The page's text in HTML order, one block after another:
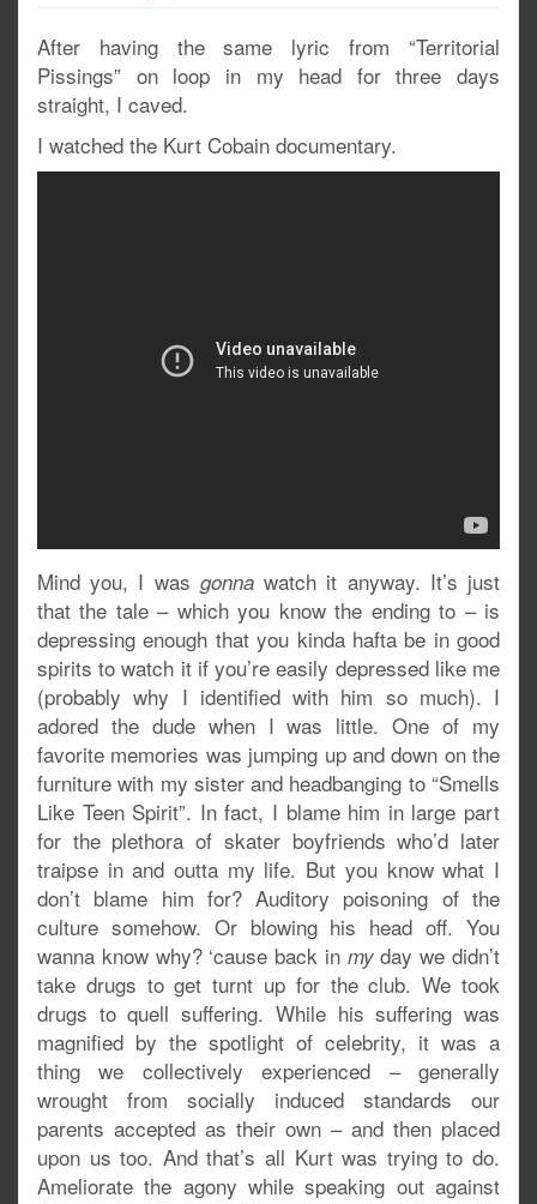
After having the same lyric from “Territorial
Pissings” on loop in my head for three days
straight, I caved.
I watched the Kurt Cobain documentary.
Mind you, I was gonnawatch it anyway. It’s just
that the tale – which you know the ending to – is
depressing enough that you kinda hafta be in good
spirits to watch it if you’re easily depressed like me
(probably why I identified with him so much). I
adored the dude when I was little. One of my
favorite memories was jumping up and down on the
furniture with my sister and headbanging to “Smells
Like Teen Spirit”. In fact, I blame him in large part
for the plethora of skater boyfriends who’d later
traipse in and outta my life. But you know what I
don’t blame him for? Auditory poisoning of the
culture somehow. Or blowing his head off. You
wanna know why? ‘cause back in myday we didn’t
take drugs to get turnt up for the club. We took
drugs to quell suffering. While his suffering was
magnified by the spotlight of celebrity, it was a
thing we collectively experienced – generally
wrought from socially induced standards our
parents accepted as their own – and then placed
upon us too. And that’s all Kurt was trying to do.
Ameliorate the agony while speaking out against